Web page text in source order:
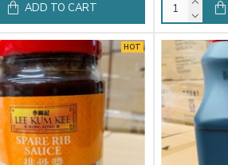
ADD TO CART
HOT